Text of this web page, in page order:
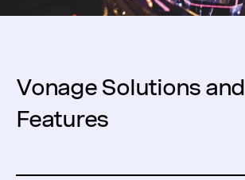
Vonage Solutions and
Features